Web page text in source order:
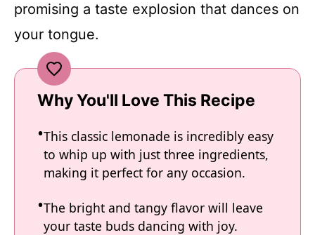
promising a taste explosion that dances on
your tongue.
Why You'll Love This Recipe
This classic lemonade is incredibly easy
to whip up with just three ingredients,
making it perfect for any occasion.
The bright and tangy flavor will leave
your taste buds dancing with joy.